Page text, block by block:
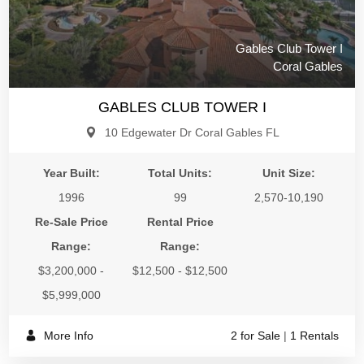
Gables Club Tower I
Coral Gables
GABLES CLUB TOWER I
10 Edgewater Dr Coral Gables FL
Year Built:
1996
Total Units:
99
Unit Size:
2,570-10,190
Re-Sale Price
Range:
$3,200,000 -
$5,999,000
Rental Price
Range:
$12,500 - $12,500
More Info 2 for Sale | 1 Rentals